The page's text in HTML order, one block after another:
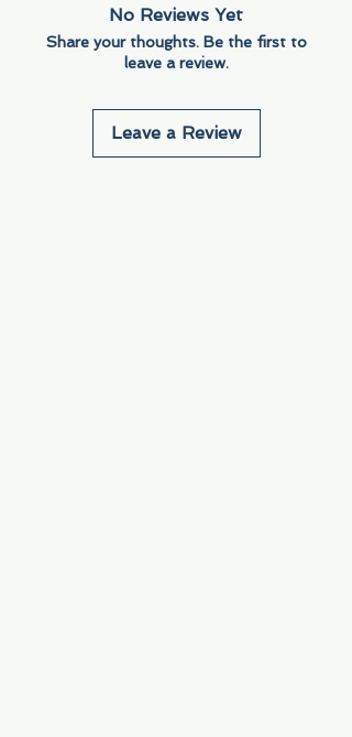
No Reviews Yet
Share your thoughts. Be the first to
leave a review.
Leave a Review